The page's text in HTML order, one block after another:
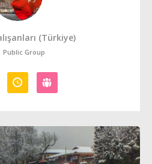
(Türkiye)
Public Group